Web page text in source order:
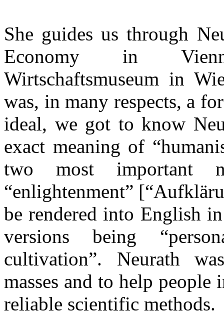
She guides us through
Economy in
Wirtschaftsmuseum in
was, in many respects, a
ideal, we got to know
exact meaning of
two most important
“enlightenment”
be rendered into English
versions being
cultivation”. Neurath
masses and to help
reliable scientific methods.